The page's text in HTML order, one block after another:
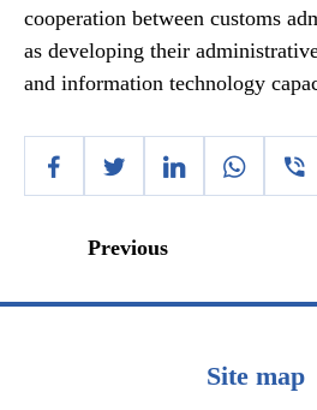
cooperation between customs
as developing their
and information technology
Previous
Site map